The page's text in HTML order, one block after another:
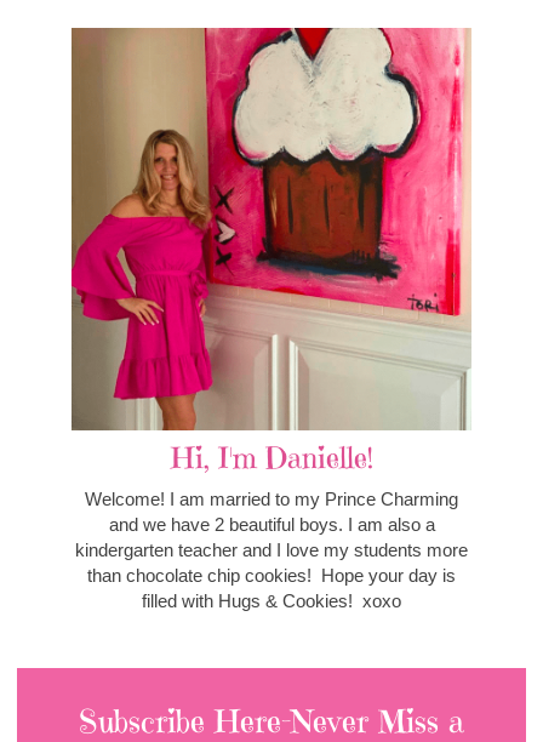
Hi, I'm Danielle!
Welcome! I am married to my Prince Charming
and we have 2 beautiful boys. I am also a
kindergarten teacher and I love my students more
than chocolate chip cookies! Hope your day is
filled with Hugs & Cookies! xoxo
Subscribe Here-Never Miss a